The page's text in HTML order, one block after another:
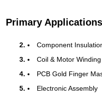
Primary
Component
Coil & Motor Winding
PCB Gold Finger
Electronic Assembly